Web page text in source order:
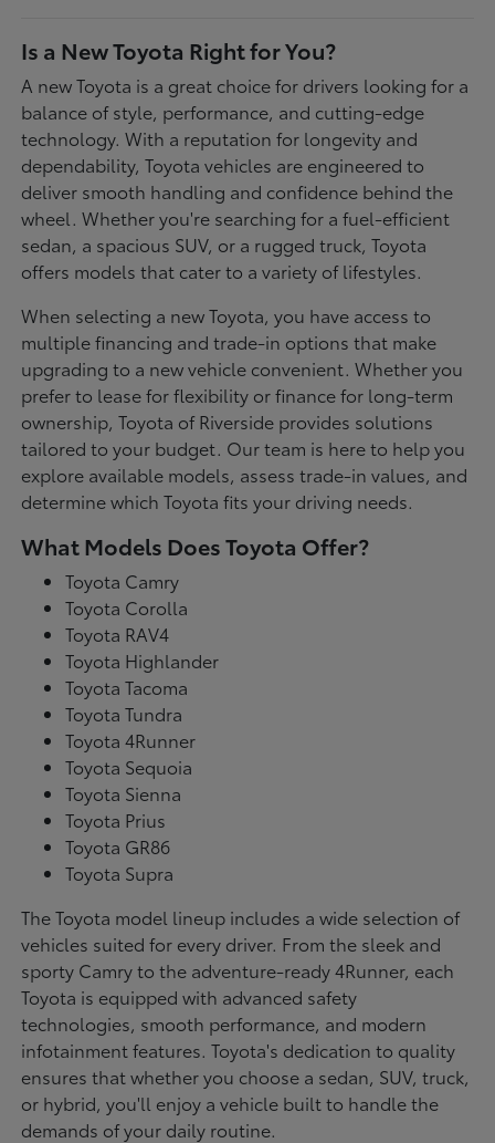
Is a New Toyota Right for You?
A new Toyota is a great choice for drivers looking for a
balance of style, performance, and cutting-edge
technology. With a reputation for longevity and
dependability, Toyota vehicles are engineered to
deliver smooth handling and confidence behind the
wheel. Whether you're searching for a fuel-efficient
sedan, a spacious SUV, or a rugged truck, Toyota
offers models that cater to a variety of lifestyles.
When selecting a new Toyota, you have access to
multiple financing and trade-in options that make
upgrading to a new vehicle convenient. Whether you
prefer to lease for flexibility or finance for long-term
ownership, Toyota of Riverside provides solutions
tailored to your budget. Our team is here to help you
explore available models, assess trade-in values, and
determine which Toyota fits your driving needs.
What Models Does Toyota Offer?
Toyota Camry
Toyota Corolla
Toyota RAV4
Toyota Highlander
Toyota Tacoma
Toyota Tundra
Toyota 4Runner
Toyota Sequoia
Toyota Sienna
Toyota Prius
Toyota GR86
Toyota Supra
The Toyota model lineup includes a wide selection of
vehicles suited for every driver. From the sleek and
sporty Camry to the adventure-ready 4Runner, each
Toyota is equipped with advanced safety
technologies, smooth performance, and modern
infotainment features. Toyota's dedication to quality
ensures that whether you choose a sedan, SUV, truck,
or hybrid, you'll enjoy a vehicle built to handle the
demands of your daily routine.